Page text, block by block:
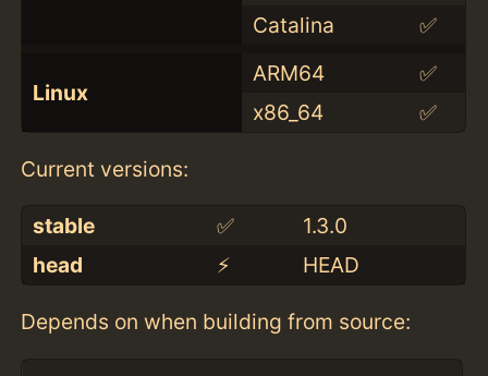
Catalina
✅
Linux
ARM64
✅
x86_64
✅
Current versions:
stable ✅
1.3.0
head
⚡️ HEAD
Depends on when building from source: